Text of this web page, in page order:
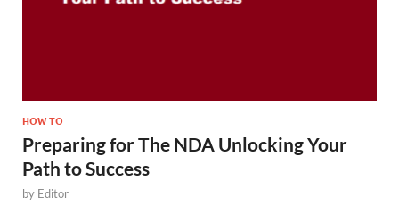
HOW TO
Preparing for The NDA Unlocking Your
Path to Success
by Editor